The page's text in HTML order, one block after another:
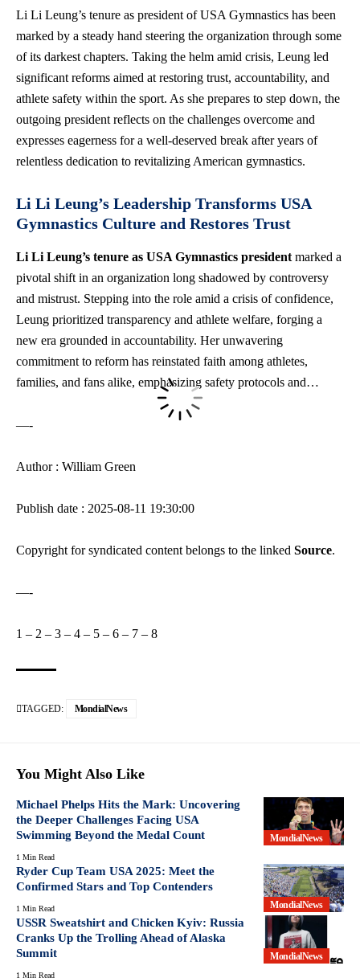
Li Li Leung’s tenure as president of USA Gymnastics has been
marked by a steady hand steering the organization through some
of its darkest chapters. Taking the helm amid crisis, Leung led
significant reforms aimed at restoring trust, accountability, and
athlete safety within the sport. As she prepares to step down, the
outgoing president reflects on the challenges overcome and
expresses eagerness for a well-deserved break after years of
relentless dedication to revitalizing American gymnastics.
Li Li Leung’s Leadership Transforms USA
Gymnastics Culture and Restores Trust
Li Li Leung’s tenure as USA Gymnastics president marked a
pivotal shift in an organization long shadowed by controversy
and mistrust. Stepping into the role amid a crisis of confidence,
Leung prioritized transparency and athlete welfare, forging a
new era grounded in accountability. Her unwavering
commitment to reform has reinstated faith among athletes,
families, and fans alike, emphasizing safety protocols and…
—-
Author : William Green
Publish date : 2025-08-11 19:30:00
Copyright for syndicated content belongs to the linked Source.
—-
1 – 2 – 3 – 4 – 5 – 6 – 7 – 8
TAGGED: MondialNews
You Might Also Like
MondialNews
Michael Phelps Hits the Mark: Uncovering
the Deeper Challenges Facing USA
Swimming Beyond the Medal Count
1 Min Read
MondialNews
Ryder Cup Team USA 2025: Meet the
Confirmed Stars and Top Contenders
1 Min Read
MondialNews
USSR Sweatshirt and Chicken Kyiv: Russia
Cranks Up the Trolling Ahead of Alaska
Summit
1 Min Read